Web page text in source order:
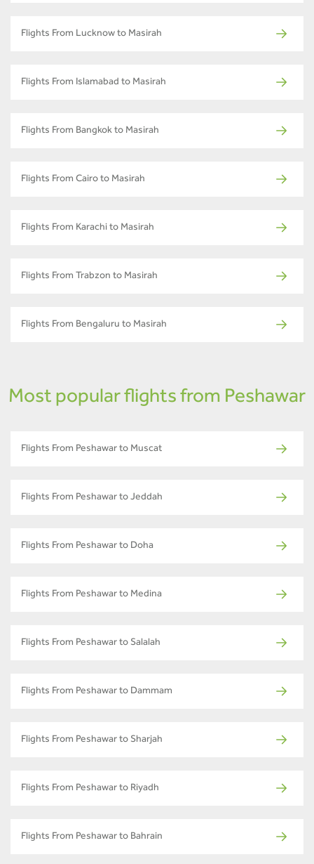
Flights From Lucknow to Masirah
Flights From Islamabad to Masirah
Flights From Bangkok to Masirah
Flights From Cairo to Masirah
Flights From Karachi to Masirah
Flights From Trabzon to Masirah
Flights From Bengaluru to Masirah
Most popular flights from Peshawar
Flights From Peshawar to Muscat
Flights From Peshawar to Jeddah
Flights From Peshawar to Doha
Flights From Peshawar to Medina
Flights From Peshawar to Salalah
Flights From Peshawar to Dammam
Flights From Peshawar to Sharjah
Flights From Peshawar to Riyadh
Flights From Peshawar to Bahrain